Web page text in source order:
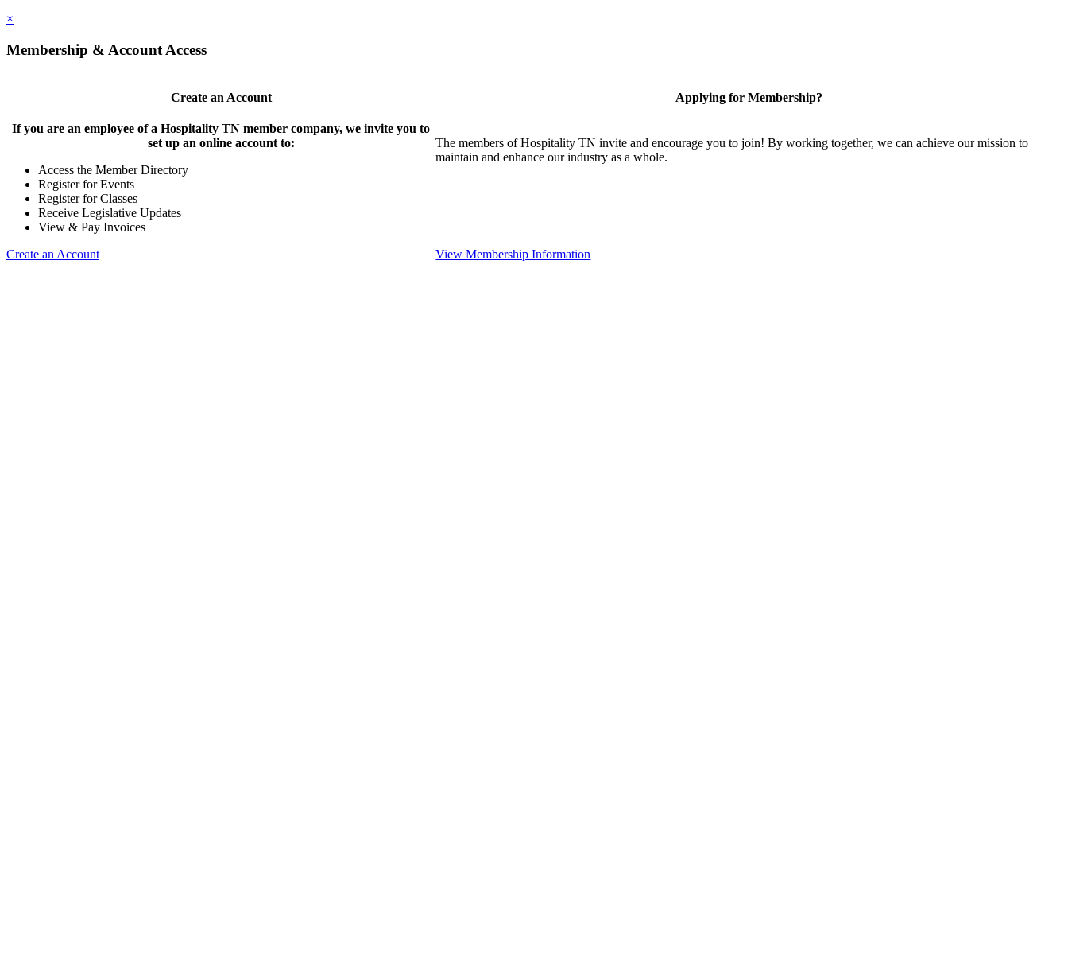
×
Membership & Account Access
Create an Account
If you are an employee of a Hospitality TN member company, we invite you to
set up an online account to:
Access the Member Directory
Register for Events
Register for Classes
Receive Legislative Updates
View & Pay Invoices
Create an Account
Applying for Membership?
The members of Hospitality TN invite and encourage you to join! By working together, we can achieve our mission to
maintain and enhance our industry as a whole.
View Membership Information